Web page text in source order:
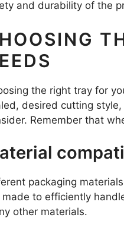
and durability of the
the right tray for
desired cutting
Remember that
packaging
made to efficiently
other materials.